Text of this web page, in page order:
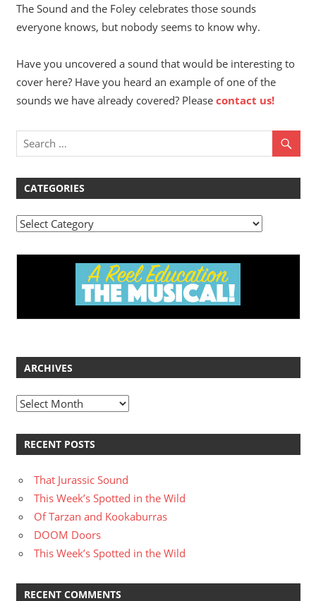
The Sound and the Foley celebrates those sounds
everyone knows, but nobody seems to know why.
Have you uncovered a sound that would be interesting to
cover here? Have you heard an example of one of the
sounds we have already covered? Please contact us!
CATEGORIES
Categories
ARCHIVES
Archives
RECENT POSTS
That Jurassic Sound
This Week’s Spotted in the Wild
Of Tarzan and Kookaburras
DOOM Doors
This Week’s Spotted in the Wild
RECENT COMMENTS